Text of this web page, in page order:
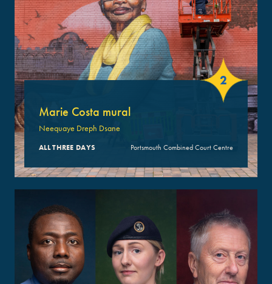
2
Marie Costa mural
Neequaye Dreph Dsane
ALL THREE DAYS Portsmouth Combined Court Centre